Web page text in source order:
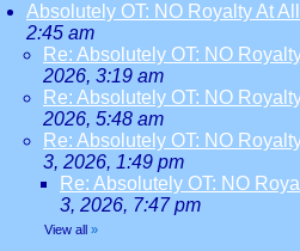
Absolutely OT: NO Royalty At All
2:45 am
Re: Absolutely OT: NO Royalty
2026, 3:19 am
Re: Absolutely OT: NO Royalty
2026, 5:48 am
Re: Absolutely OT: NO Royalty
3, 2026, 1:49 pm
Re: Absolutely OT: NO
3, 2026, 7:47 pm
View all »